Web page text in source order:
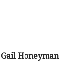
Gail Honeyman